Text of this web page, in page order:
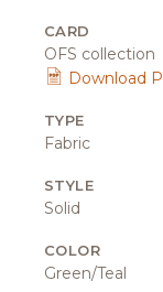
CARD
OFS collection
Download
TYPE
Fabric
STYLE
Solid
COLOR
Green/Teal